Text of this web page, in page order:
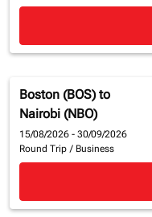
Boston (BOS) to
Nairobi (NBO)
15/08/2026 - 30/09/2026
Round Trip / Business